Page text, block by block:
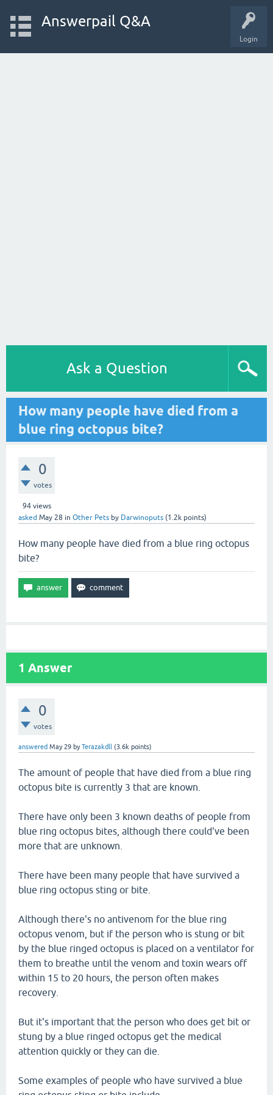
Login
Answerpail Q&A
Ask a Question
How many people have died from a
blue ring octopus bite?
0
votes
94views
asked May 28 in Other Pets by Darwinoputs (1.2k points)
How many people have died from a blue ring octopus
bite?
1 Answer
0
votes
answered May 29 byTerazakdll (3.6k points)
The amount of people that have died from a blue ring
octopus bite is currently 3 that are known.
There have only been 3 known deaths of people from
blue ring octopus bites, although there could've been
more that are unknown.
There have been many people that have survived a
blue ring octopus sting or bite.
Although there's no antivenom for the blue ring
octopus venom, but if the person who is stung or bit
by the blue ringed octopus is placed on a ventilator for
them to breathe until the venom and toxin wears off
within 15 to 20 hours, the person often makes
recovery.
But it's important that the person who does get bit or
stung by a blue ringed octopus get the medical
attention quickly or they can die.
Some examples of people who have survived a blue